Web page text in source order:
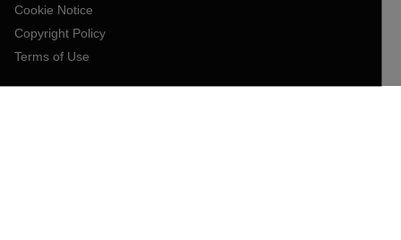
Cookie Notice
Copyright Policy
Terms of Use